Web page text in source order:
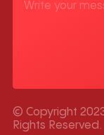
© Copyright
Rights Reserved.